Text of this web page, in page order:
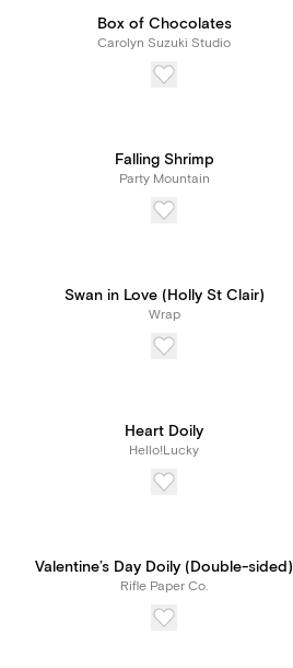
Box of Chocolates
Carolyn Suzuki Studio
Falling Shrimp
Party Mountain
Swan in Love (Holly St Clair)
Wrap
Heart Doily
Hello!Lucky
Valentine’s Day Doily (Double-sided)
Rifle Paper Co.